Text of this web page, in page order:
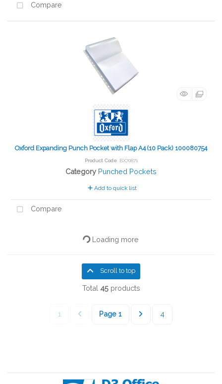
Compare
Oxford Expanding Punch Pocket with Flap A4 (10 Pack) 100080754
Product Code: BX70871
Category Punched Pockets
Add to quick list
Compare
Loading more
Scroll to top
Total 45products
1 Page 1 4